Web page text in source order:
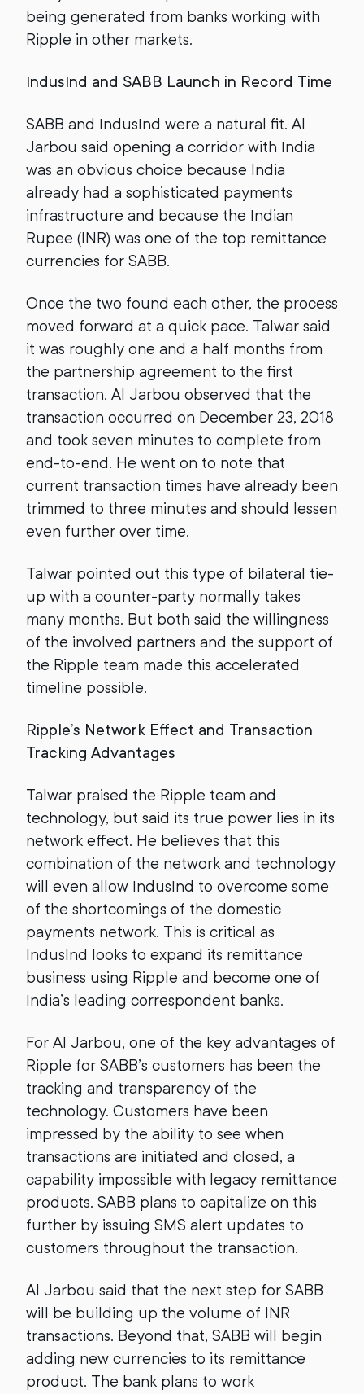
being generated from banks working with
Ripple in other markets.
IndusInd and SABB Launch in Record Time
SABB and IndusInd were a natural fit. Al
Jarbou said opening a corridor with India
was an obvious choice because India
already had a sophisticated payments
infrastructure and because the Indian
Rupee (INR) was one of the top remittance
currencies for SABB.
Once the two found each other, the process
moved forward at a quick pace. Talwar said
it was roughly one and a half months from
the partnership agreement to the first
transaction. Al Jarbou observed that the
transaction occurred on December 23, 2018
and took seven minutes to complete from
end-to-end. He went on to note that
current transaction times have already been
trimmed to three minutes and should lessen
even further over time.
Talwar pointed out this type of bilateral tie-
up with a counter-party normally takes
many months. But both said the willingness
of the involved partners and the support of
the Ripple team made this accelerated
timeline possible.
Ripple’s Network Effect and Transaction
Tracking Advantages
Talwar praised the Ripple team and
technology, but said its true power lies in its
network effect. He believes that this
combination of the network and technology
will even allow IndusInd to overcome some
of the shortcomings of the domestic
payments network. This is critical as
IndusInd looks to expand its remittance
business using Ripple and become one of
India’s leading correspondent banks.
For Al Jarbou, one of the key advantages of
Ripple for SABB’s customers has been the
tracking and transparency of the
technology. Customers have been
impressed by the ability to see when
transactions are initiated and closed, a
capability impossible with legacy remittance
products. SABB plans to capitalize on this
further by issuing SMS alert updates to
customers throughout the transaction.
Al Jarbou said that the next step for SABB
will be building up the volume of INR
transactions. Beyond that, SABB will begin
adding new currencies to its remittance
product. The bank plans to work